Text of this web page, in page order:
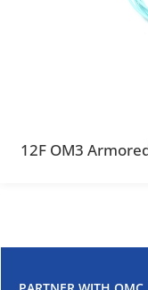
12F OM3